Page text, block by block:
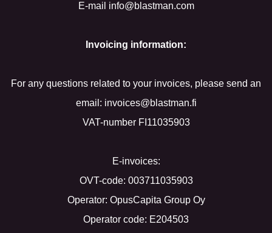
E-mail info@blastman.com
Invoicing information:
For any questions related to your invoices, please send an
email: invoices@blastman.fi
VAT-number FI11035903
E-invoices:
OVT-code: 003711035903
Operator: OpusCapita Group Oy
Operator code: E204503